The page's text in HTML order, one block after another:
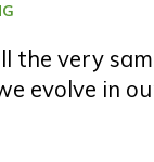
the very
evolve in